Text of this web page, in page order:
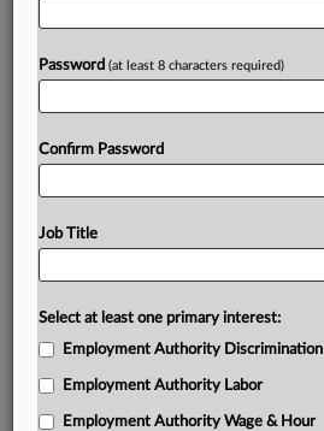
Password (at least 8 characters required)
Confirm Password
Job Title
Select at least one primary interest:
Employment Authority Discrimination
Employment Authority Labor
Employment Authority Wage & Hour